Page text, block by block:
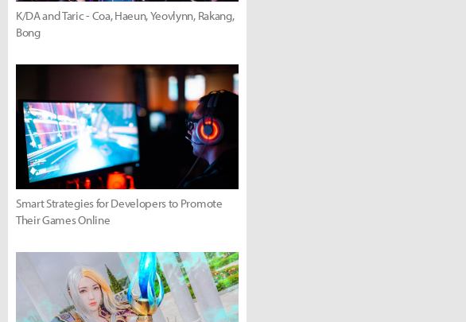
K/DA and Taric - Coa, Haeun, Yeovlynn, Rakang,
Bong
Smart Strategies for Developers to Promote
Their Games Online